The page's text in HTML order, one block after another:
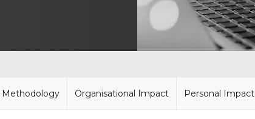
Methodology Organisational Impact Personal Impact